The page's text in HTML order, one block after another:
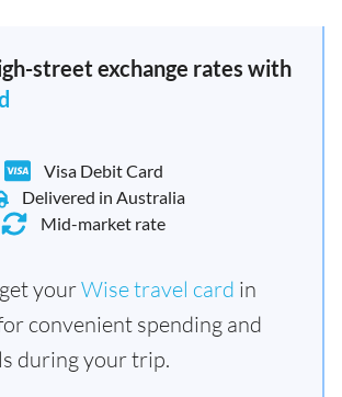
street exchange rates with
Visa Debit Card
Delivered in Australia
Mid-market rate
yourWise travel card in
convenient spending and
during your trip.